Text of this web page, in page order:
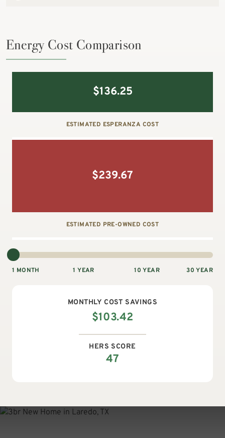
Energy Cost Comparison
$136.25
ESTIMATED ESPERANZA COST
$239.67
ESTIMATED PRE-OWNED COST
1 MONTH 1 YEAR 10 YEAR 30 YEAR
MONTHLY COST SAVINGS
$103.42
HERS SCORE
47